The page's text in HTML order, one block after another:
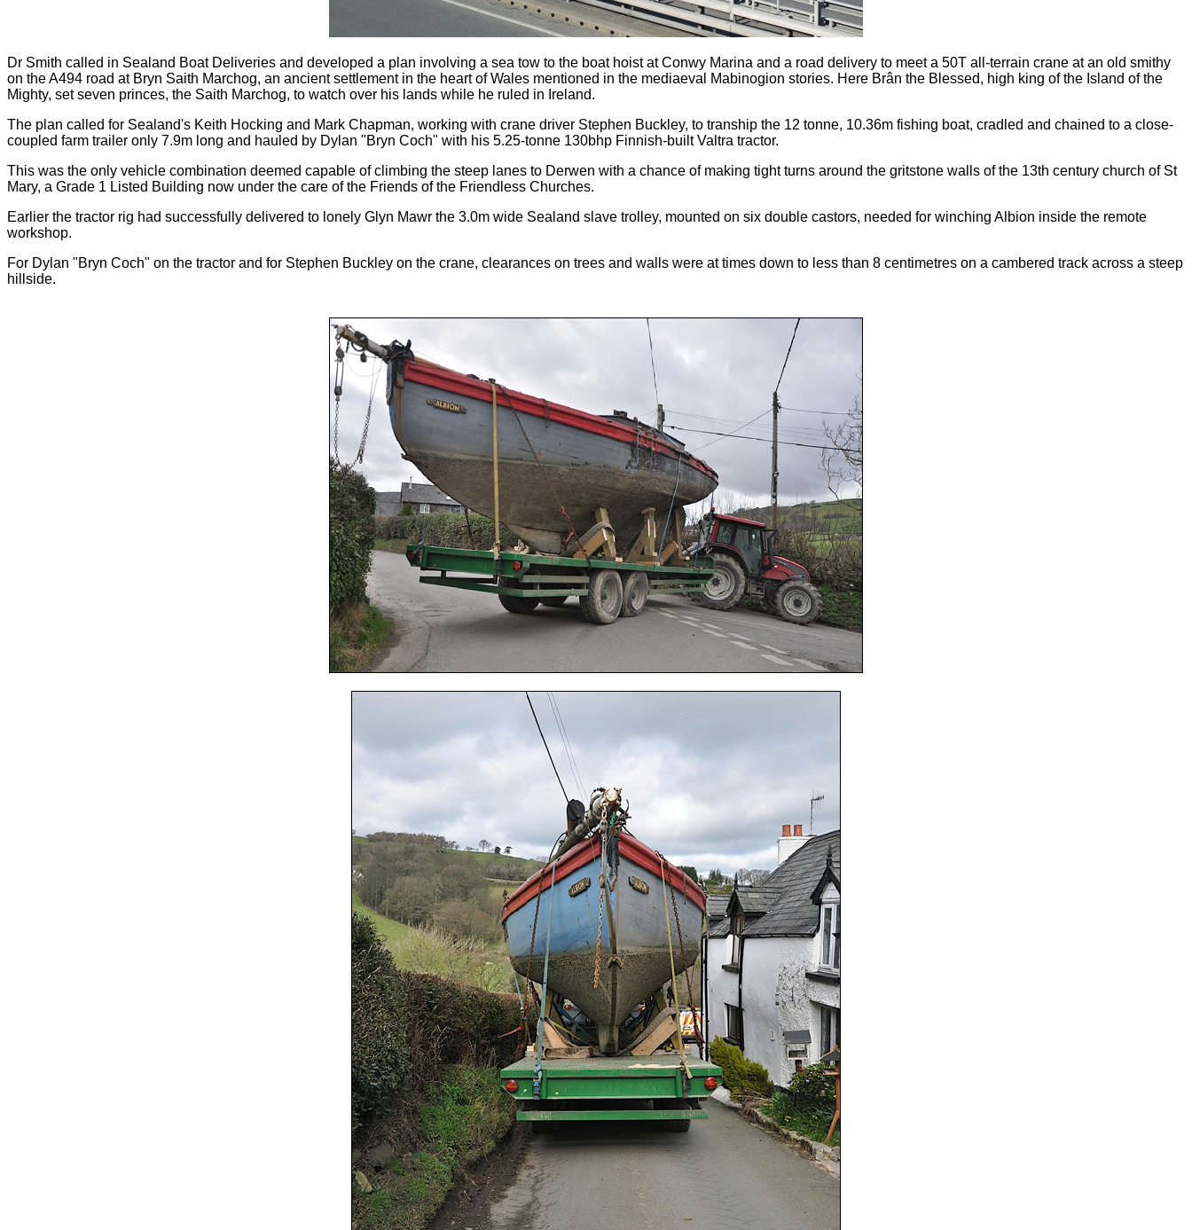
Dr Smith called in Sealand Boat Deliveries and developed a plan involving a sea tow to the boat hoist at Conwy Marina and a road delivery to meet a 50T all-terrain crane at an old smithy
on the A494 road at Bryn Saith Marchog, an ancient settlement in the heart of Wales mentioned in the mediaeval Mabinogion stories. Here Brân the Blessed, high king of the Island of the
Mighty, set seven princes, the Saith Marchog, to watch over his lands while he ruled in Ireland.
The plan called for Sealand's Keith Hocking and Mark Chapman, working with crane driver Stephen Buckley, to tranship the 12 tonne, 10.36m fishing boat, cradled and chained to a close-
coupled farm trailer only 7.9m long and hauled by Dylan "Bryn Coch" with his 5.25-tonne 130bhp Finnish-built Valtra tractor.
This was the only vehicle combination deemed capable of climbing the steep lanes to Derwen with a chance of making tight turns around the gritstone walls of the 13th century church of St
Mary, a Grade 1 Listed Building now under the care of the Friends of the Friendless Churches.
Earlier the tractor rig had successfully delivered to lonely Glyn Mawr the 3.0m wide Sealand slave trolley, mounted on six double castors, needed for winching Albion inside the remote
workshop.
For Dylan "Bryn Coch" on the tractor and for Stephen Buckley on the crane, clearances on trees and walls were at times down to less than 8 centimetres on a cambered track across a steep
hillside.